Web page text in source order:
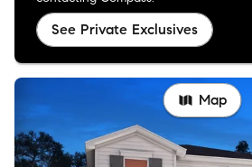
See Private Exclusives
Map